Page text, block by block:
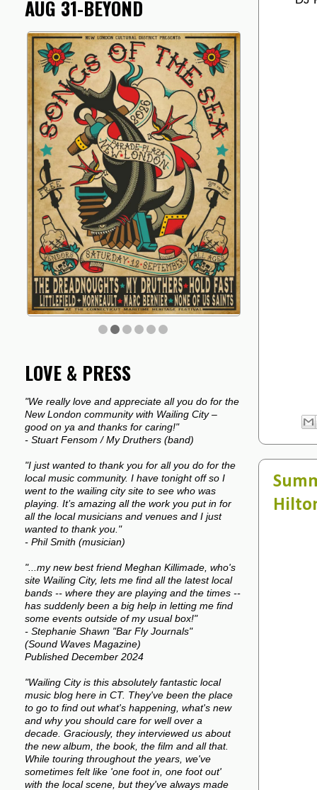
AUG 31-BEYOND
LOVE & PRESS
"We really love and appreciate all you do for the
New London community with Wailing City –
good on ya and thanks for caring!"
- Stuart Fensom / My Druthers (band)
"I just wanted to thank you for all you do for the
local music community. I have tonight off so I
went to the wailing city site to see who was
playing. It’s amazing all the work you put in for
all the local musicians and venues and I just
wanted to thank you."
- Phil Smith (musician)
"...my new best friend Meghan Killimade, who's
site Wailing City, lets me find all the latest local
bands -- where they are playing and the times --
has suddenly been a big help in letting me find
some events outside of my usual box!"
- Stephanie Shawn "Bar Fly Journals"
(Sound Waves Magazine)
Published December 2024
"Wailing City is this absolutely fantastic local
music blog here in CT. They've been the place
to go to find out what's happening, what's new
and why you should care for well over a
decade. Graciously, they interviewed us about
the new album, the book, the film and all that.
While touring throughout the years, we've
sometimes felt like 'one foot in, one foot out'
with the local scene, but they've always made